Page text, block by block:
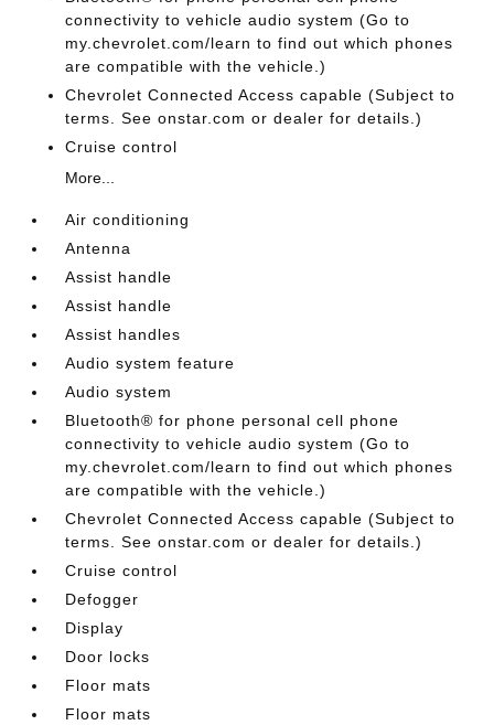
connectivity to vehicle audio system (Go to
my.chevrolet.com/learn to find out which phones
are compatible with the vehicle.)
Chevrolet Connected Access capable (Subject to
terms. See onstar.com or dealer for details.)
Cruise control
More...
Air conditioning
Antenna
Assist handle
Assist handle
Assist handles
Audio system feature
Audio system
Bluetooth® for phone personal cell phone
connectivity to vehicle audio system (Go to
my.chevrolet.com/learn to find out which phones
are compatible with the vehicle.)
Chevrolet Connected Access capable (Subject to
terms. See onstar.com or dealer for details.)
Cruise control
Defogger
Display
Door locks
Floor mats
Floor mats